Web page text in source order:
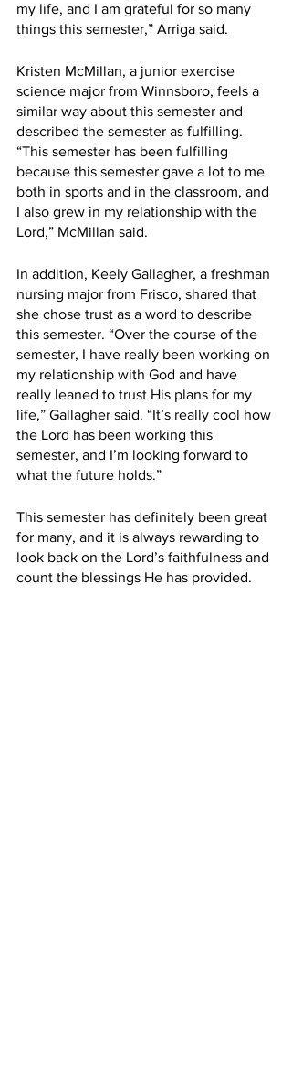
my life, and I am grateful for so many
things this semester,” Arriga said.
Kristen McMillan, a junior exercise
science major from Winnsboro, feels a
similar way about this semester and
described the semester as fulfilling.
“This semester has been fulfilling
because this semester gave a lot to me
both in sports and in the classroom, and
I also grew in my relationship with the
Lord,” McMillan said.
In addition, Keely Gallagher, a freshman
nursing major from Frisco, shared that
she chose trust as a word to describe
this semester. “Over the course of the
semester, I have really been working on
my relationship with God and have
really leaned to trust His plans for my
life,” Gallagher said. “It’s really cool how
the Lord has been working this
semester, and I’m looking forward to
what the future holds.”
This semester has definitely been great
for many, and it is always rewarding to
look back on the Lord’s faithfulness and
count the blessings He has provided.